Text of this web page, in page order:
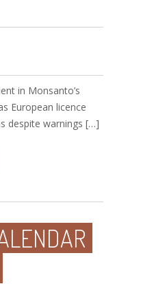
in Monsanto’s
European licence
despite warnings […]